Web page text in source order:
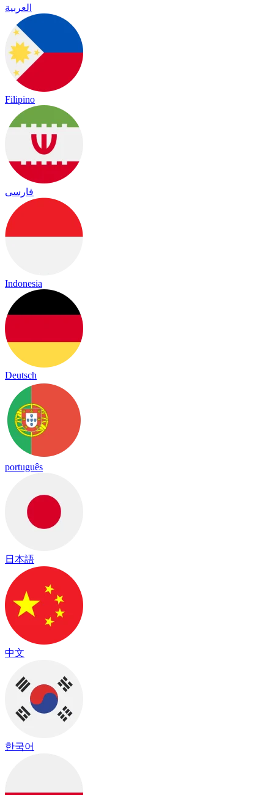
العربية
Filipino
فارسی
Indonesia
Deutsch
português
日本語
中文
한국어